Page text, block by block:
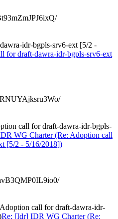
idr-bgpls-srv6-ext [5/2 -
for draft-dawra-idr-bgpls-srv6-ext
call for draft-dawra-idr-bgpls-
WG Charter (Re: Adoption call
[5/2 - 5/16/2018])
call for draft-dawra-idr-
Re: [Idr] IDR WG Charter (Re: